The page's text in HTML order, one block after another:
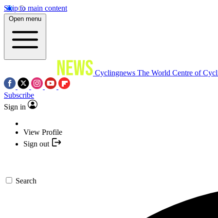
Skip to main content
Open menu
Cyclingnews The World Centre of
Subscribe
Sign in
View Profile
Sign out
Search